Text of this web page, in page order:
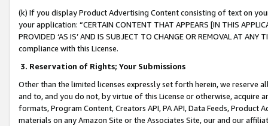
(k) If you display Product Advertising Content consisting of text on
your application: “CERTAIN CONTENT THAT APPEARS [IN THIS
PROVIDED ‘AS IS’ AND IS SUBJECT TO CHANGE OR REMOVAL AT
compliance with this License.
3. Reservation of Rights; Your Submissions
Other than the limited licenses expressly set forth herein, we
and to, and you do not, by virtue of this License or otherwise, acquire
formats, Program Content, Creators API, PA API, Data Feeds,
materials on any Amazon Site or the Associates Site, our and our